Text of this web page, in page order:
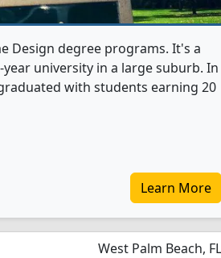
Design degree programs. It's a
university in a large suburb. In
with students earning 20
Learn More
West Palm Beach, FL